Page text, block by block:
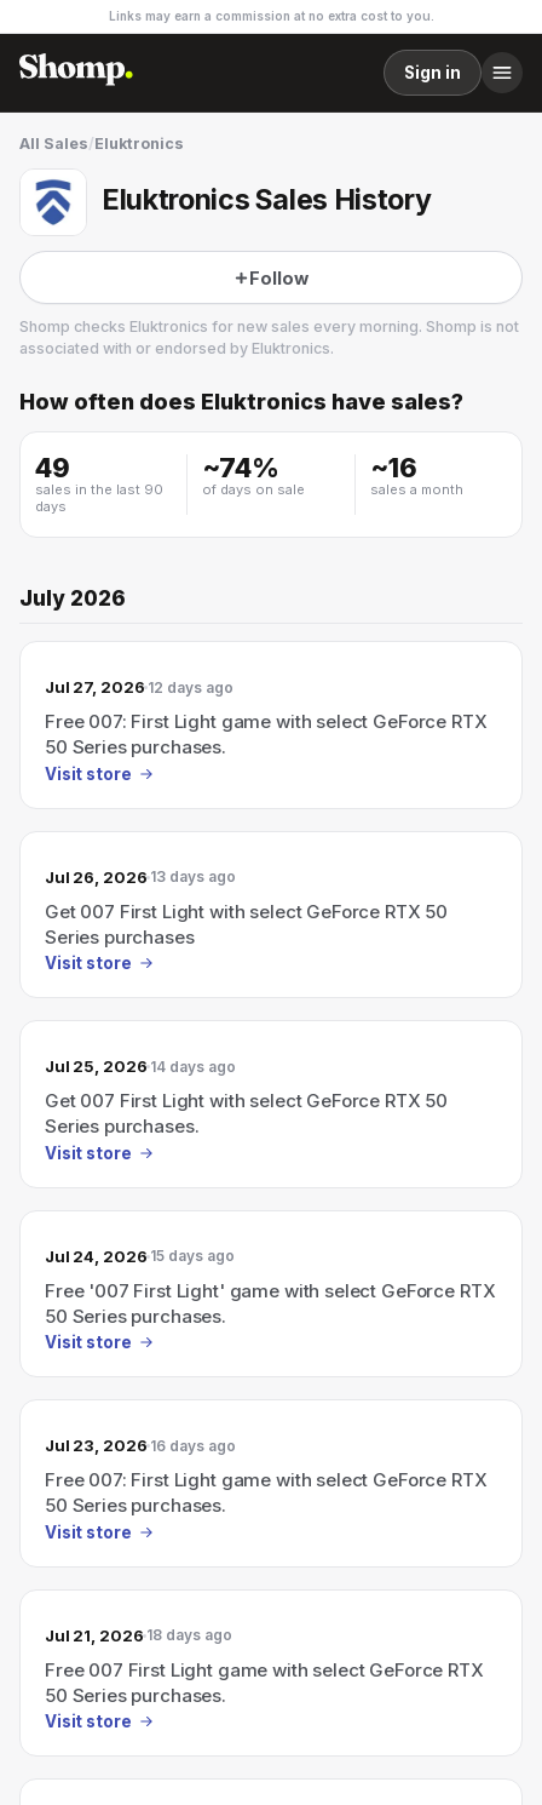
Links may earn a commission at no extra cost to you.
Sign in
All Sales/Eluktronics
Eluktronics Sales History
Follow
Shomp checks Eluktronics for new sales every morning. Shomp is not
associated with or endorsed by Eluktronics.
Eluktronics
How often does Eluktronics have sales?
49
sales in the last 90
days
~74%
of days on sale
~16
sales a month
July 2026
Jul 27, 2026 12 days ago
Free 007: First Light game with select GeForce RTX
50 Series purchases.
Visit store
Jul 26, 2026 13 days ago
Get 007 First Light with select GeForce RTX 50
Series purchases
Visit store
Jul 25, 2026 14 days ago
Get 007 First Light with select GeForce RTX 50
Series purchases.
Visit store
Jul 24, 2026 15 days ago
Free '007 First Light' game with select GeForce RTX
50 Series purchases.
Visit store
Jul 23, 2026 16 days ago
Free 007: First Light game with select GeForce RTX
50 Series purchases.
Visit store
Jul 21, 2026 18 days ago
Free 007 First Light game with select GeForce RTX
50 Series purchases.
Visit store